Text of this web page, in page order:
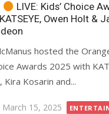
LIVE: Kids’ Choice
Owen Holt &
hosted the
Awards 2025 with
Kosarin and...
Posted
March 15, 2025